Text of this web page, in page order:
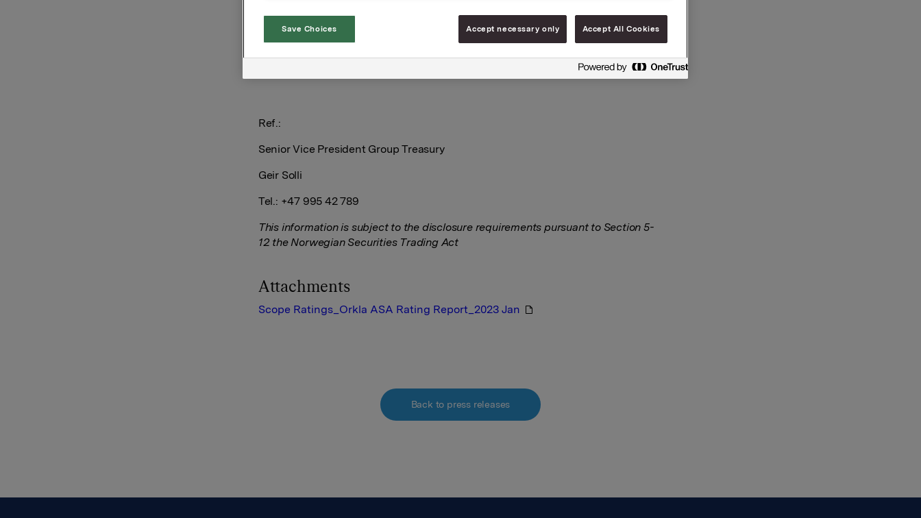
Orkla ASA
Ref.:
Senior Vice President Group Treasury
Geir Solli
Tel.: +47 995 42 789
This information is subject to the disclosure requirements pursuant to Section 5-
12 the Norwegian Securities Trading Act
Attachments
Scope Ratings_Orkla ASA Rating Report_2023 Jan
Back to press releases
Save Choices Accept necessary only Accept All Cookies